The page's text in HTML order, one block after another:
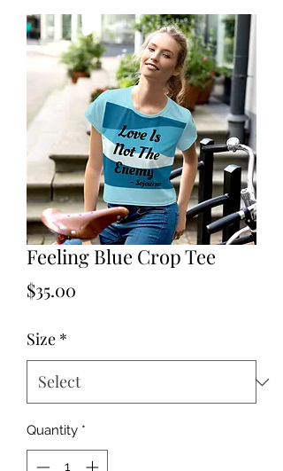
Feeling Blue Crop Tee
$35.00
Size *
Quantity *